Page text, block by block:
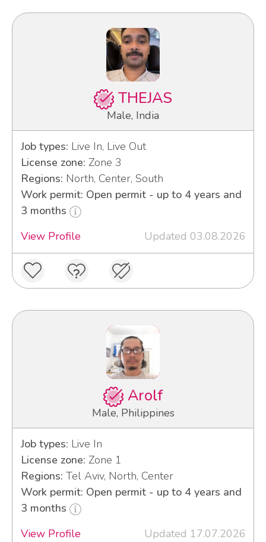
THEJAS
Male, India
Job types: Live In, Live Out
License zone: Zone 3
Regions: North, Center, South
Work permit: Open permit - up to 4 years and
3 months
View Profile
Updated 03.08.2026
Arolf
Male, Philippines
Job types: Live In
License zone: Zone 1
Regions: Tel Aviv, North, Center
Work permit: Open permit - up to 4 years and
3 months
View Profile
Updated 17.07.2026